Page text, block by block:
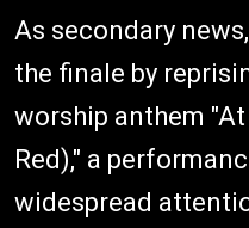
As secondary
the finale by
worship anthem
Red)," a
widespread